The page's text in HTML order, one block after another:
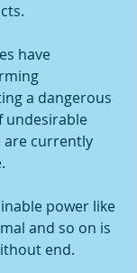
have
a dangerous
undesirable
are currently
power like
and so on is
end.